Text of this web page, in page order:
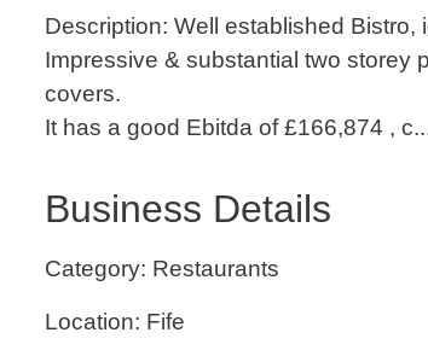
Description: Well established Bistro,
Impressive & substantial two storey
covers.
It has a good Ebitda of £166,874 ,
Business Details
Category: Restaurants
Location: Fife